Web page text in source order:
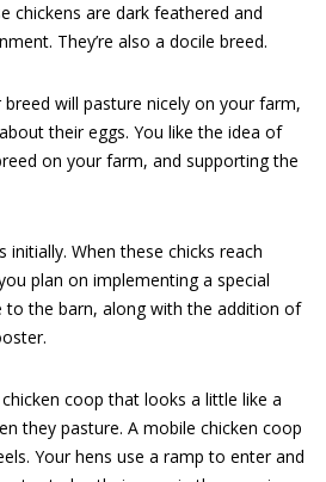
chickens are dark feathered and
They’re also a docile breed.
will pasture nicely on your farm,
their eggs. You like the idea of
on your farm, and supporting the
initially. When these chicks reach
plan on implementing a special
to the barn, along with the addition of
coop that looks a little like a
they pasture. A mobile chicken coop
Your hens use a ramp to enter and